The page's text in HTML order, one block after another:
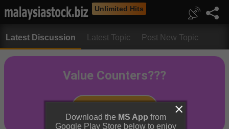
Unlimited Hits
Latest Discussion Latest Topic Post New Topic
Download the MS App from
Google Play Store below to enjoy